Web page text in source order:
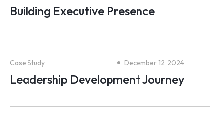
Building Executive Presence
Case Study December 12, 2024
Leadership Development Journey